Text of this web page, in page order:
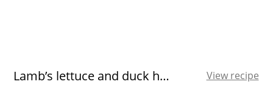
Lamb’s lettuce and duck ham salad View recipe